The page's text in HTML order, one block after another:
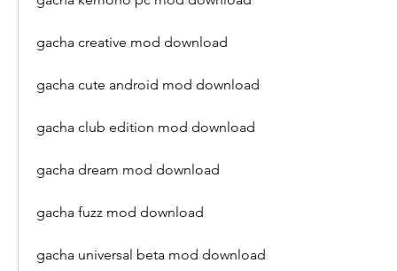
gacha creative mod download
gacha cute android mod download
gacha club edition mod download
gacha dream mod download
gacha fuzz mod download
gacha universal beta mod download